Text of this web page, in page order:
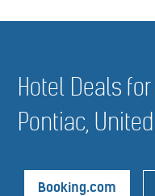
Hotel Deals
Pontiac,
Booking.com